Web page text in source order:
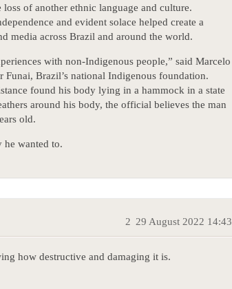
of another ethnic language and culture.
and evident solace helped create a
media across Brazil and around the world.
with non-Indigenous people,” said Marcelo
Brazil’s national Indigenous foundation.
found his body lying in a hammock in a state
around his body, the official believes the man
old.
wanted to.
29 August 2022 14:43
2
how destructive and damaging it is.